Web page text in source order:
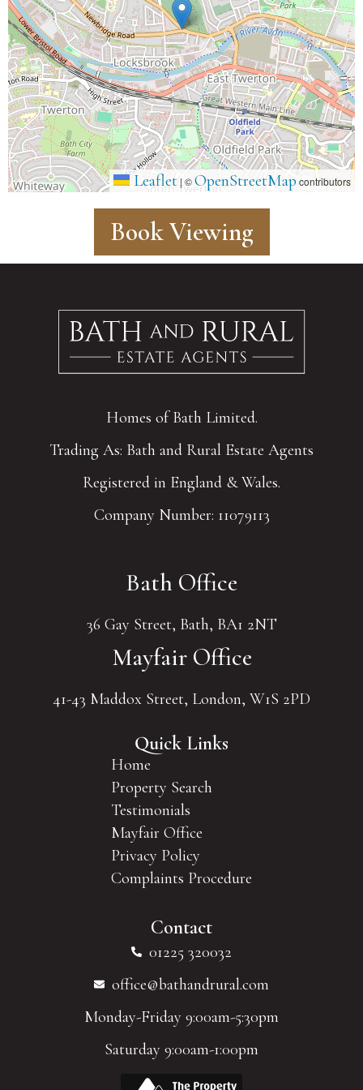
Leaflet | ©OpenStreetMap contributors
Book Viewing
Homes of Bath Limited.
Trading As: Bath and Rural Estate Agents
Registered in England & Wales.
Company Number: 11079113
Bath Office
36 Gay Street, Bath, BA1 2NT
Mayfair Office
41-43 Maddox Street, London, W1S 2PD
Quick Links
Home
Property Search
Testimonials
Mayfair Office
Privacy Policy
Complaints Procedure
Contact
01225 320032
office@bathandrural.com
Monday-Friday 9:00am-5:30pm
Saturday 9:00am-1:00pm